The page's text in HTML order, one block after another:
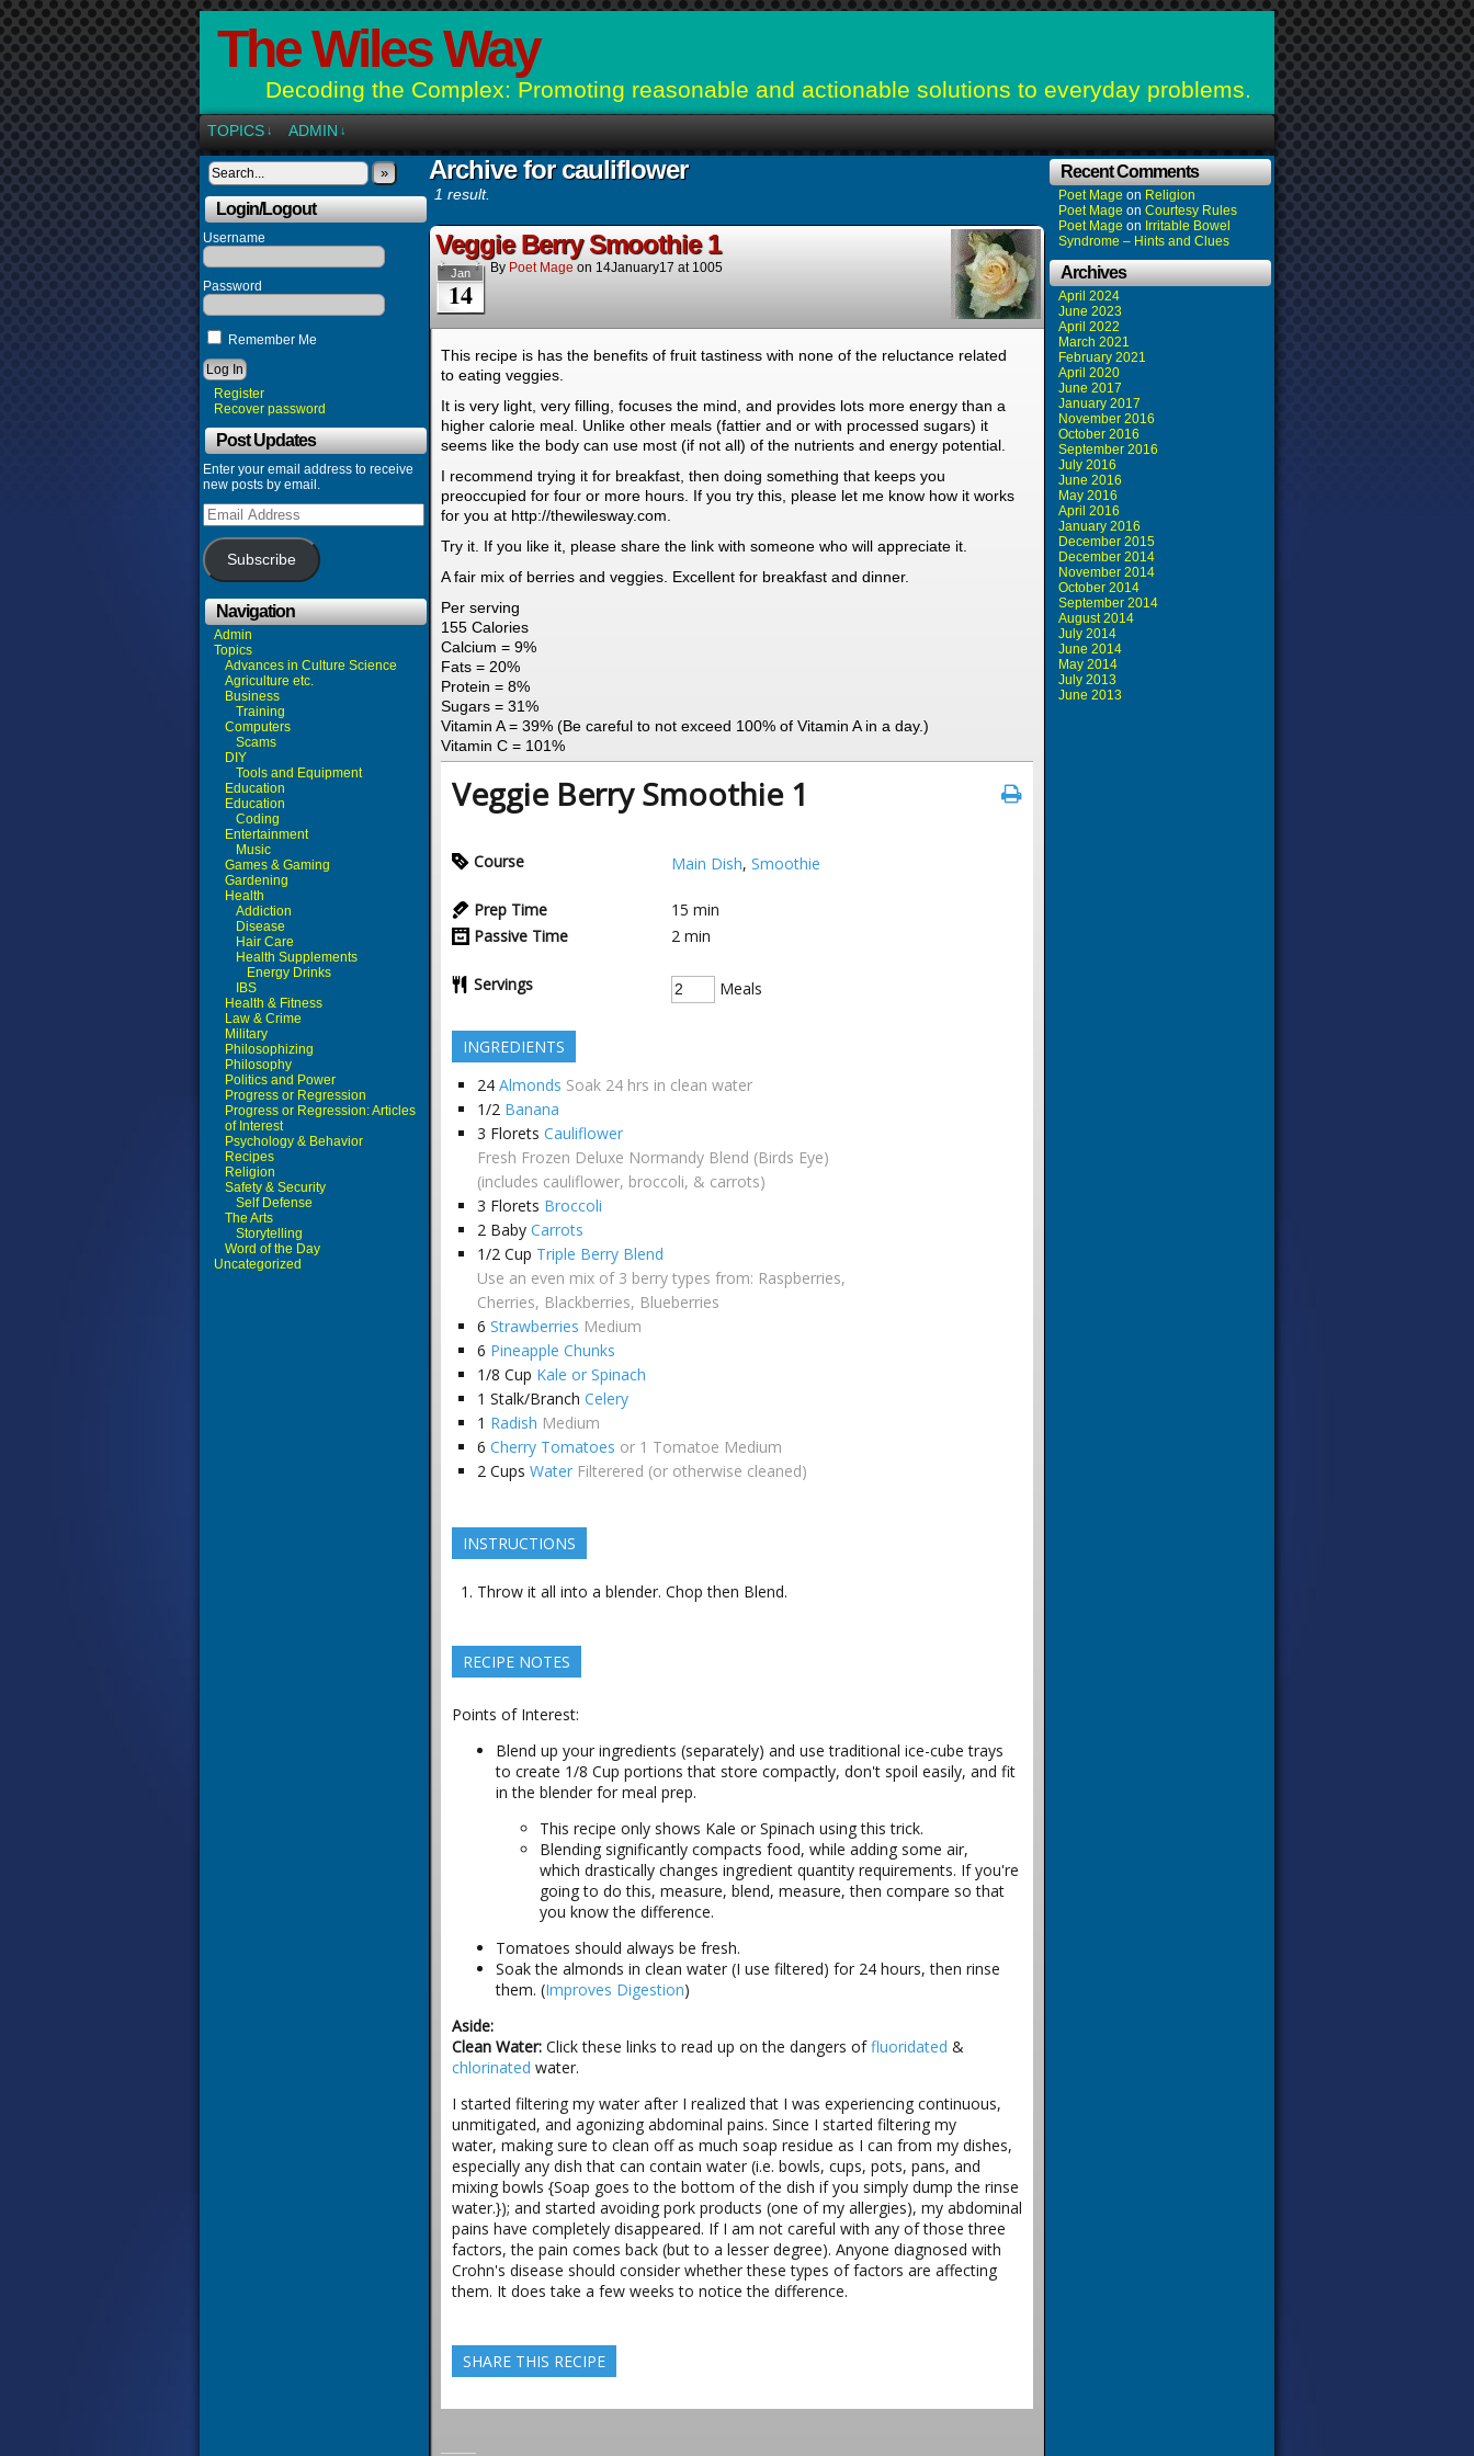
The Wiles Way
Decoding the Complex: Promoting reasonable and actionable solutions to everyday problems.
TOPICS ↓ ADMIN ↓
»
Login/Logout
Username
Password
Remember Me
Register
Recover password
Post Updates
Enter your email address to receive
new posts by email.
Email
Address
Subscribe
Navigation
Admin
Topics
Advances in Culture Science
Agriculture etc.
Business
Training
Computers
Scams
DIY
Tools and Equipment
Education
Education
Coding
Entertainment
Music
Games & Gaming
Gardening
Health
Addiction
Disease
Hair Care
Health Supplements
Energy Drinks
IBS
Health & Fitness
Law & Crime
Military
Philosophizing
Philosophy
Politics and Power
Progress or Regression
Progress or Regression: Articles
of Interest
Psychology & Behavior
Recipes
Religion
Safety & Security
Self Defense
The Arts
Storytelling
Word of the Day
Uncategorized
Archive for cauliflower
1 result.
Veggie Berry Smoothie 1
Jan
14
By Poet Mage on 14January17 at 1005
This recipe is has the benefits of fruit tastiness with none of the reluctance related
to eating veggies.
It is very light, very filling, focuses the mind, and provides lots more energy than a
higher calorie meal. Unlike other meals (fattier and or with processed sugars) it
seems like the body can use most (if not all) of the nutrients and energy potential.
I recommend trying it for breakfast, then doing something that keeps you
preoccupied for four or more hours. If you try this, please let me know how it works
for you at http://thewilesway.com.
Try it. If you like it, please share the link with someone who will appreciate it.
A fair mix of berries and veggies. Excellent for breakfast and dinner.
Per serving
155 Calories
Calcium = 9%
Fats = 20%
Protein = 8%
Sugars = 31%
Vitamin A = 39% (Be careful to not exceed 100% of Vitamin A in a day.)
Vitamin C = 101%
Veggie Berry Smoothie 1
Course Main Dish, Smoothie
Prep Time 15 min
Passive Time
2 min
Servings Meals
INGREDIENTS
24 Almonds Soak 24 hrs in clean water
1/2 Banana
3 Florets Cauliflower
Fresh Frozen Deluxe Normandy Blend (Birds Eye)
(includes cauliflower, broccoli, & carrots)
3 Florets Broccoli
2 Baby Carrots
1/2 Cup Triple Berry Blend
Use an even mix of 3 berry types from: Raspberries,
Cherries, Blackberries, Blueberries
6 Strawberries Medium
6 Pineapple Chunks
1/8 Cup Kale or Spinach
1 Stalk/Branch Celery
1 Radish Medium
6 Cherry Tomatoes or 1 Tomatoe Medium
2 Cups Water Filterered (or otherwise cleaned)
INSTRUCTIONS
Throw it all into a blender. Chop then Blend.
RECIPE NOTES
Points of Interest:
Blend up your ingredients (separately) and use traditional ice-cube trays
to create 1/8 Cup portions that store compactly, don't spoil easily, and fit
in the blender for meal prep.
This recipe only shows Kale or Spinach using this trick.
Blending significantly compacts food, while adding some air,
which drastically changes ingredient quantity requirements. If you're
going to do this, measure, blend, measure, then compare so that
you know the difference.
Tomatoes should always be fresh.
Soak the almonds in clean water (I use filtered) for 24 hours, then rinse
them. (Improves Digestion)
Aside:
Clean Water: Click these links to read up on the dangers offluoridated &
chlorinated water.
I started filtering my water after I realized that I was experiencing continuous,
unmitigated, and agonizing abdominal pains. Since I started filtering my
water, making sure to clean off as much soap residue as I can from my dishes,
especially any dish that can contain water (i.e. bowls, cups, pots, pans, and
mixing bowls {Soap goes to the bottom of the dish if you simply dump the rinse
water.}); and started avoiding pork products (one of my allergies), my abdominal
pains have completely disappeared. If I am not careful with any of those three
factors, the pain comes back (but to a lesser degree). Anyone diagnosed with
Crohn's disease should consider whether these types of factors are affecting
them. It does take a few weeks to notice the difference.
SHARE THIS RECIPE
Recent Comments
Poet Mage on Religion
Poet Mage on Courtesy Rules
Poet Mage on Irritable Bowel
Syndrome – Hints and Clues
Archives
April 2024
June 2023
April 2022
March 2021
February 2021
April 2020
June 2017
January 2017
November 2016
October 2016
September 2016
July 2016
June 2016
May 2016
April 2016
January 2016
December 2015
December 2014
November 2014
October 2014
September 2014
August 2014
July 2014
June 2014
May 2014
July 2013
June 2013